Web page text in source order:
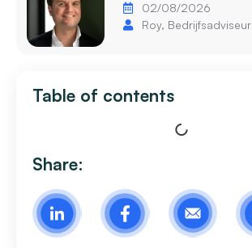
02/08/2026
Roy, Bedrijfsadviseur
Table of contents
Share: